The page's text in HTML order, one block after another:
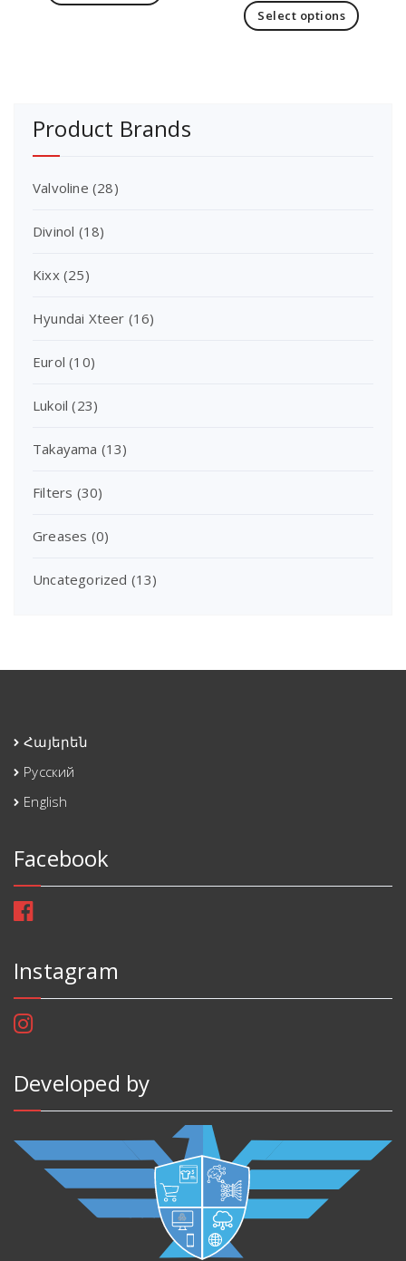
Select options
Product Brands
Valvoline (28)
Divinol (18)
Kixx (25)
Hyundai Xteer (16)
Eurol (10)
Lukoil (23)
Takayama (13)
Filters (30)
Greases (0)
Uncategorized (13)
Հայերեն
Русский
English
Facebook
Instagram
Developed by